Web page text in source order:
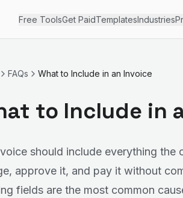
Free ToolsGet PaidTemplatesIndustries
FAQs What to Include in an Invoice
to Include in
should include everything the
approve it, and pay it without
fields are the most common